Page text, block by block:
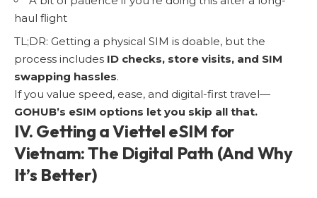
haul flight
TL;DR: Getting a physical SIM is doable, but the
process includes ID checks, store visits, and SIM
swapping hassles.
If you value speed, ease, and digital-first travel—
GOHUB’s eSIM options let you skip all that.
IV. Getting a Viettel eSIM for
Vietnam: The Digital Path (And Why
It’s Better)